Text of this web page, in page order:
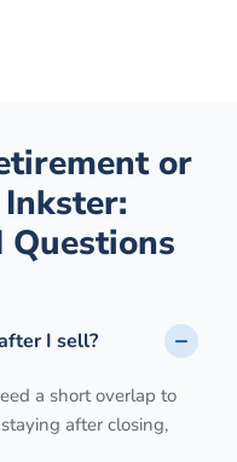
or
Inkster:
Questions
I sell?
a short overlap to
after closing,